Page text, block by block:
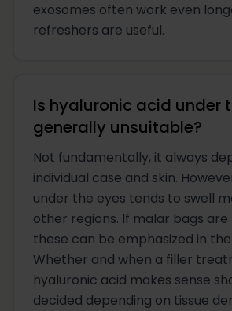
exosomes often work even
refreshers are useful.
Is hyaluronic acid under
generally unsuitable?
Not fundamentally, it always
individual case and skin.
under the eyes tends to swell
other regions. If malar bags
these can be emphasized in
Whether and when a filler
hyaluronic acid makes sense
decided depending on tissue